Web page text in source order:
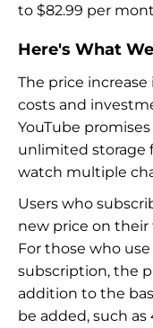
to $82.99 per
Here's What
The price
costs and
YouTube
unlimited storage
watch multiple
Users who
new price on their
For those who
subscription, the
addition to the
be added, such